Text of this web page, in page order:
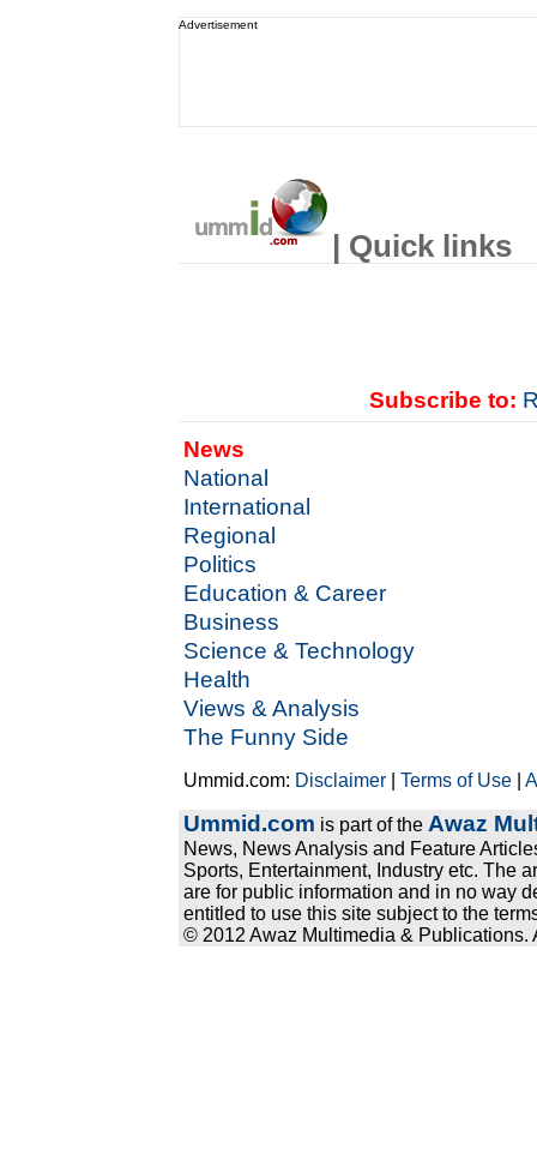
Advertisement
| Quick links
Subscribe to:
News
National
International
Regional
Politics
Education & Career
Business
Science & Technology
Health
Views & Analysis
The Funny Side
Ummid.com: Disclaimer |Terms of Use |
Ummid.com is part of the Awaz
News, News Analysis and Feature
Sports, Entertainment, Industry etc. The
are for public information and in no way
entitled to use this site subject to the
© 2012 Awaz Multimedia & Publications.